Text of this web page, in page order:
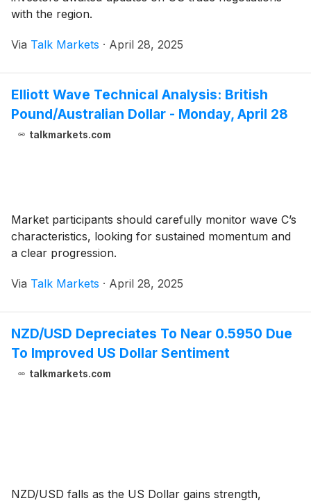
with the region.
Via Talk Markets · April 28, 2025
Elliott Wave Technical Analysis: British
Pound/Australian Dollar - Monday, April 28
talkmarkets.com
Market participants should carefully monitor wave C’s
characteristics, looking for sustained momentum and
a clear progression.
Via Talk Markets · April 28, 2025
NZD/USD Depreciates To Near 0.5950 Due
To Improved US Dollar Sentiment
talkmarkets.com
NZD/USD falls as the US Dollar gains strength,